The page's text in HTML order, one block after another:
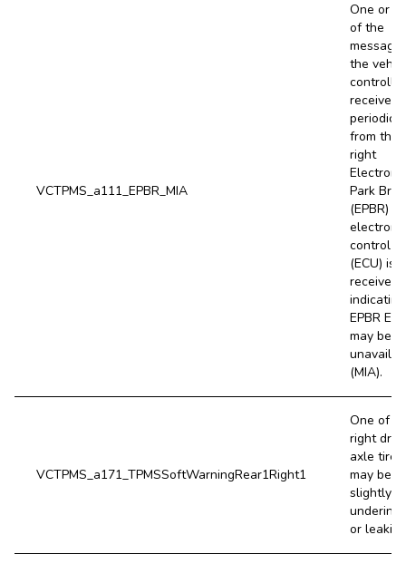
VCTPMS_a111_EPBR_MIA
One or
of the
the
controller
receives
from the
right
Electronic
Park
(EPBR)
electronic
control
(ECU) is
received,
EPBR
may be
(MIA).
VCTPMS_a171_TPMSSoftWarningRear1Right1
One of
right
axle tires
may be
slightly
or